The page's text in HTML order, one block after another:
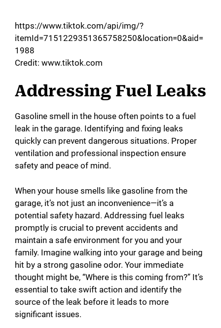
https://www.tiktok.com/api/img/?
itemId=7151229351365758250&location=0&aid=
1988
Credit: www.tiktok.com
Addressing Fuel Leaks
Gasoline smell in the house often points to a fuel
leak in the garage. Identifying and fixing leaks
quickly can prevent dangerous situations. Proper
ventilation and professional inspection ensure
safety and peace of mind.
When your house smells like gasoline from the
garage, it’s not just an inconvenience—it’s a
potential safety hazard. Addressing fuel leaks
promptly is crucial to prevent accidents and
maintain a safe environment for you and your
family. Imagine walking into your garage and being
hit by a strong gasoline odor. Your immediate
thought might be, “Where is this coming from?” It’s
essential to take swift action and identify the
source of the leak before it leads to more
significant issues.